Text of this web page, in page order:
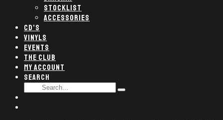
STOCKLIST
ACCESSORIES
CD’S
VINYLS
EVENTS
THE CLUB
MY ACCOUNT
SEARCH
SEARCH
Type